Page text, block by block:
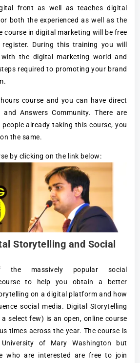
front as well as teaches digital
both the experienced as well as the
course in digital marketing will be free
During this training you will
the digital marketing world and
required to promoting your brand
course and you can have direct
Answers Community. There are
already taking this course, you
the same.
by clicking on the link below:
Storytelling and Social
the massively popular social
to help you obtain a better
on a digital platform and how
social media. Digital Storytelling
select few) is an open, online course
times across the year. The course is
of Mary Washington but
who are interested are free to join